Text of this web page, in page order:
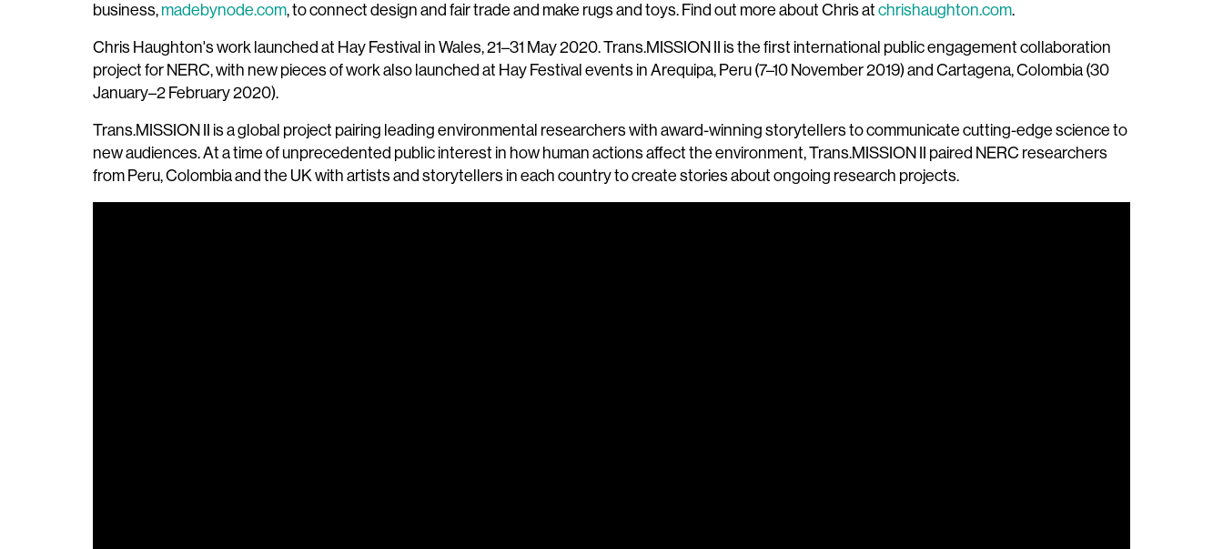
business, madebynode.com, to connect design and fair trade and make rugs and toys. Find out more about Chris at chrishaughton.com.
Chris Haughton's work launched at Hay Festival in Wales, 21–31 May 2020. Trans.MISSION II is the first international public engagement collaboration
project for NERC, with new pieces of work also launched at Hay Festival events in Arequipa, Peru (7–10 November 2019) and Cartagena, Colombia (30
January–2 February 2020).
Trans.MISSION II is a global project pairing leading environmental researchers with award-winning storytellers to communicate cutting-edge science to
new audiences. At a time of unprecedented public interest in how human actions affect the environment, Trans.MISSION II paired NERC researchers
from Peru, Colombia and the UK with artists and storytellers in each country to create stories about ongoing research projects.